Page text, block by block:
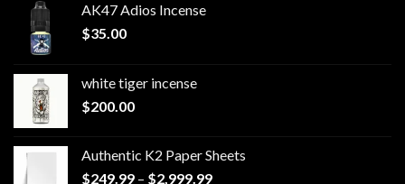
AK47 Adios Incense
$35.00
white tiger incense​
$200.00
Authentic K2 Paper Sheets
$249.99 – $2,999.99Price